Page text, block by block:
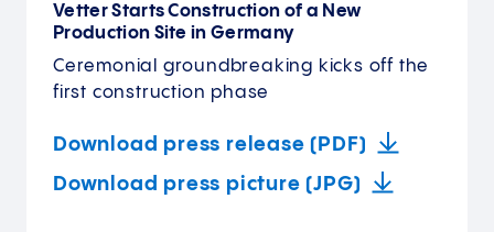
Vetter Starts Construction of a New
Production Site in Germany
Ceremonial groundbreaking kicks off the
first construction phase
Download press release (PDF)
Download press picture (JPG)